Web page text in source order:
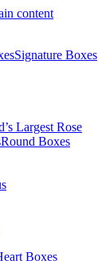
content
Signature Boxes
Largest Rose
Round Boxes
Boxes